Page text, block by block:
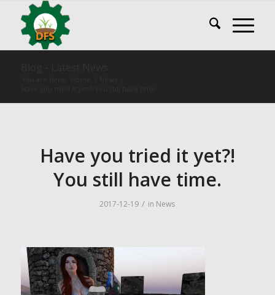
Have you tried it yet?!
You still have time.
2017-12-19 / in News